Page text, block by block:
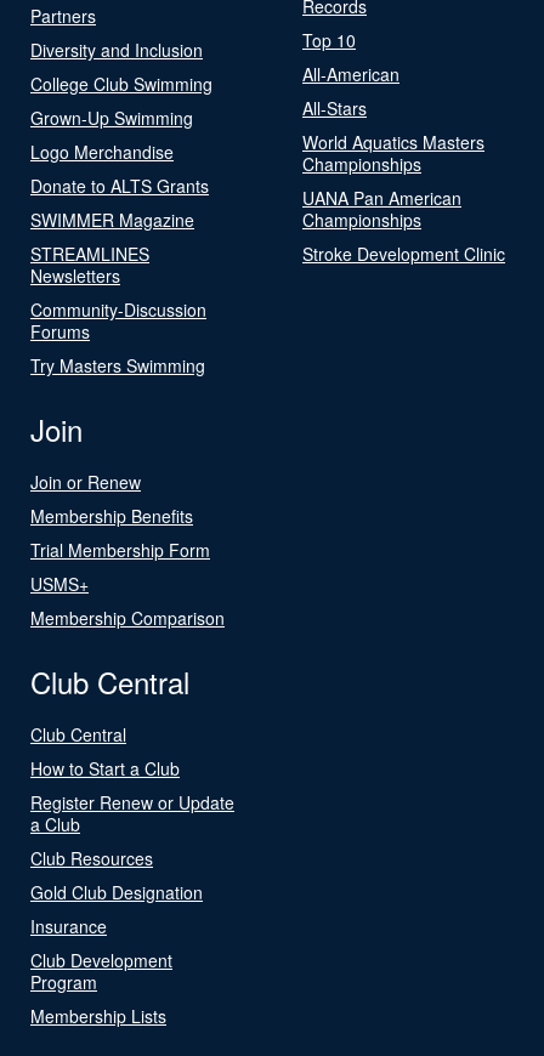
Partners
Diversity and Inclusion
College Club Swimming
Grown-Up Swimming
Logo Merchandise
Donate to ALTS Grants
SWIMMER Magazine
STREAMLINES
Newsletters
Community-Discussion
Forums
Try Masters Swimming
Records
Top 10
All-American
All-Stars
World Aquatics Masters
Championships
UANA Pan American
Championships
Stroke Development Clinic
Join
Join or Renew
Membership Benefits
Trial Membership Form
USMS+
Membership Comparison
Club Central
Club Central
How to Start a Club
Register Renew or Update
a Club
Club Resources
Gold Club Designation
Insurance
Club Development
Program
Membership Lists